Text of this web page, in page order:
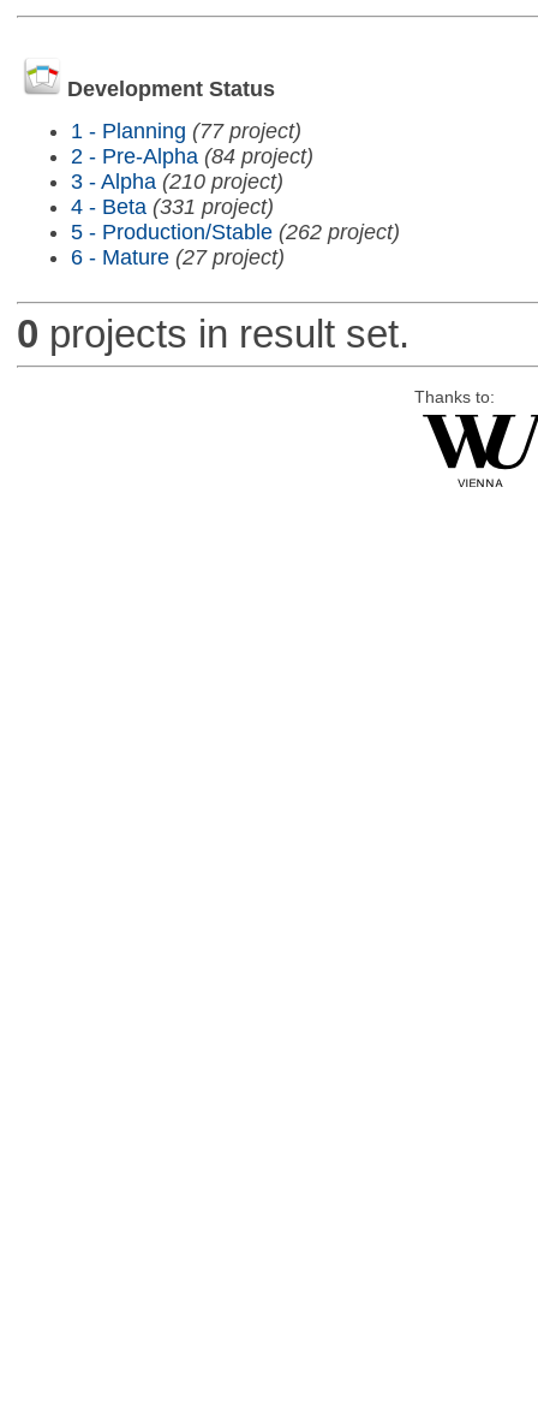
Development Status
1 - Planning (77 project)
2 - Pre-Alpha (84 project)
3 - Alpha (210 project)
4 - Beta (331 project)
5 - Production/Stable (262 project)
6 - Mature (27 project)
0 projects in result set.
Thanks to: